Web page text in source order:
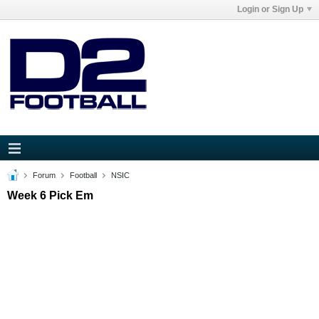
Login or Sign Up
Forum Football NSIC
Week 6 Pick Em